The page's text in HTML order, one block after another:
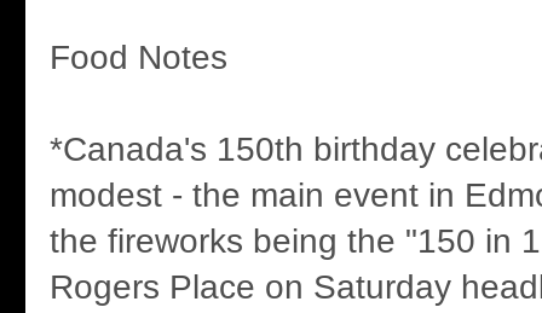
Food Notes
*Canada's 150th birthday
modest - the main event in
the fireworks being the "150 in
Rogers Place on Saturday